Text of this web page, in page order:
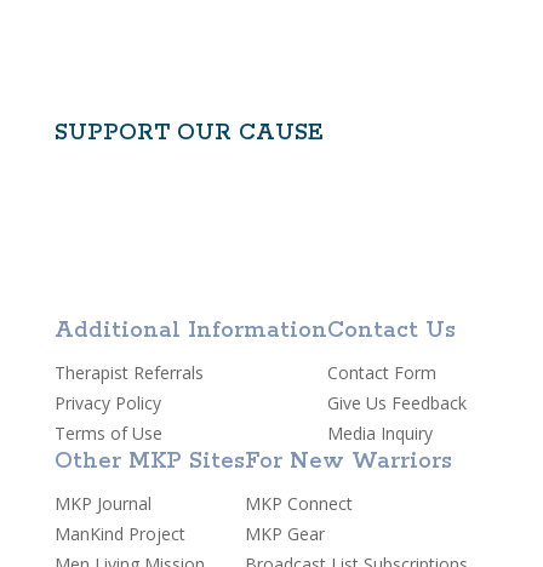
SUPPORT OUR CAUSE
Additional Information
Therapist Referrals
Privacy Policy
Terms of Use
Contact Us
Contact Form
Give Us Feedback
Media Inquiry
Other MKP Sites
MKP Journal
ManKind Project
For New Warriors
MKP Connect
MKP Gear